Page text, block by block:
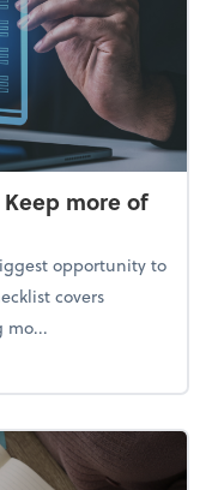
more of
opportunity to
covers
mo...
Keep more of